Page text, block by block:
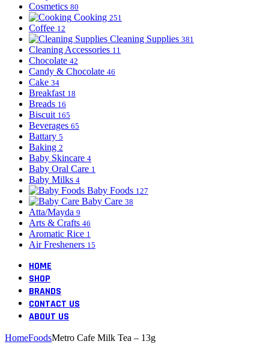
Cosmetics 80
Cooking 251
Coffee 12
Cleaning Supplies 381
Cleaning Accessories 11
Chocolate 42
Candy & Chocolate 46
Cake 34
Breakfast 18
Breads 16
Biscuit 165
Beverages 65
Battary 5
Baking 2
Baby Skincare 4
Baby Oral Care 1
Baby Milks 4
Baby Foods 127
Baby Care 38
Atta/Mayda 9
Arts & Crafts 46
Aromatic Rice 1
Air Fresheners 15
HOME
SHOP
BRANDS
CONTACT US
ABOUT US
HomeFoodsMetro Cafe Milk Tea – 13g